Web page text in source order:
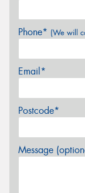
Phone* (We will
Email*
Postcode*
Message